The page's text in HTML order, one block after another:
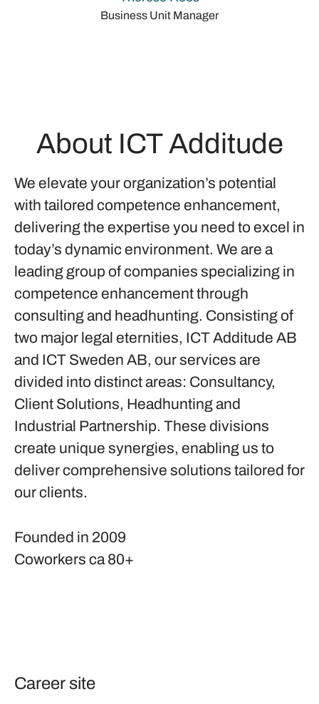
Business Unit Manager
About ICT Additude
We elevate your organization’s potential
with tailored competence enhancement,
delivering the expertise you need to excel in
today’s dynamic environment. We are a
leading group of companies specializing in
competence enhancement through
consulting and headhunting. Consisting of
two major legal eternities, ICT Additude AB
and ICT Sweden AB, our services are
divided into distinct areas: Consultancy,
Client Solutions, Headhunting and
Industrial Partnership. These divisions
create unique synergies, enabling us to
deliver comprehensive solutions tailored for
our clients.
Founded in 2009
Coworkers ca 80+
Career site